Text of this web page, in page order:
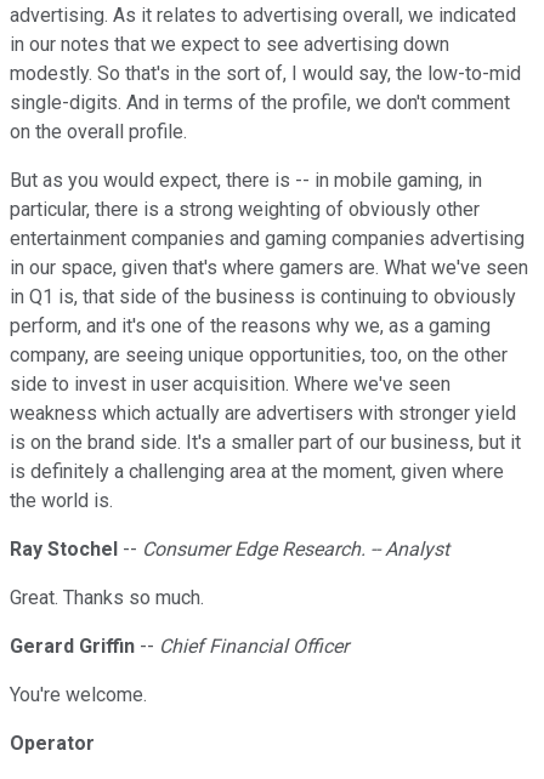
advertising. As it relates to advertising overall, we indicated
in our notes that we expect to see advertising down
modestly. So that's in the sort of, I would say, the low-to-mid
single-digits. And in terms of the profile, we don't comment
on the overall profile.
But as you would expect, there is -- in mobile gaming, in
particular, there is a strong weighting of obviously other
entertainment companies and gaming companies advertising
in our space, given that's where gamers are. What we've seen
in Q1 is, that side of the business is continuing to obviously
perform, and it's one of the reasons why we, as a gaming
company, are seeing unique opportunities, too, on the other
side to invest in user acquisition. Where we've seen
weakness which actually are advertisers with stronger yield
is on the brand side. It's a smaller part of our business, but it
is definitely a challenging area at the moment, given where
the world is.
Ray Stochel -- Consumer Edge Research. -- Analyst
Great. Thanks so much.
Gerard Griffin -- Chief Financial Officer
You're welcome.
Operator